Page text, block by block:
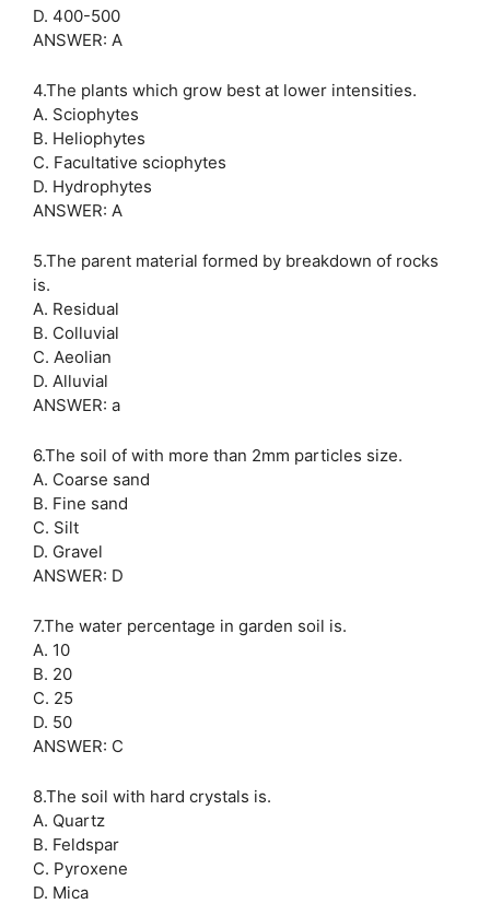
D. 400-500
ANSWER: A
4.The plants which grow best at lower intensities.
A. Sciophytes
B. Heliophytes
C. Facultative sciophytes
D. Hydrophytes
ANSWER: A
5.The parent material formed by breakdown of rocks
is.
A. Residual
B. Colluvial
C. Aeolian
D. Alluvial
ANSWER: a
6.The soil of with more than 2mm particles size.
A. Coarse sand
B. Fine sand
C. Silt
D. Gravel
ANSWER: D
7.The water percentage in garden soil is.
A. 10
B. 20
C. 25
D. 50
ANSWER: C
8.The soil with hard crystals is.
A. Quartz
B. Feldspar
C. Pyroxene
D. Mica